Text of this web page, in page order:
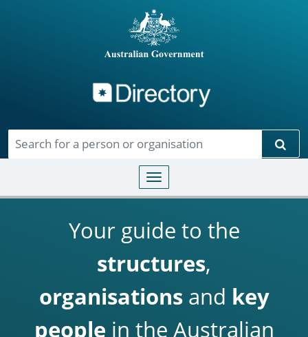
Toggle navigation
Your guide to the
structures,
organisationsand key
people in the Australian